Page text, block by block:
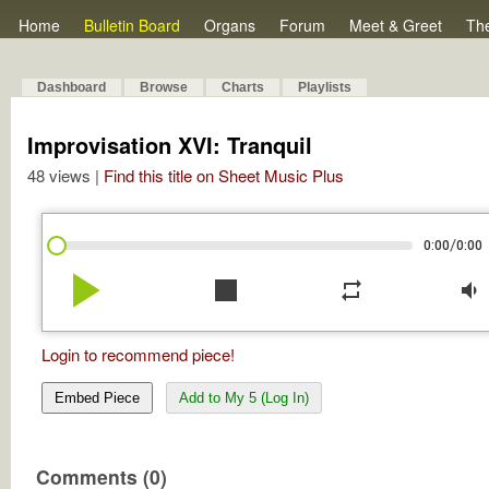
Home Bulletin Board Organs Forum Meet & Greet
Dashboard Browse Charts Playlists
Improvisation XVI: Tranquil
48 views | Find this title on Sheet Music Plus
0:00/0:00
play_arrow stop repeat volume_down
Login to recommend piece!
Embed Piece Add to My 5 (Log In)
Comments (0)